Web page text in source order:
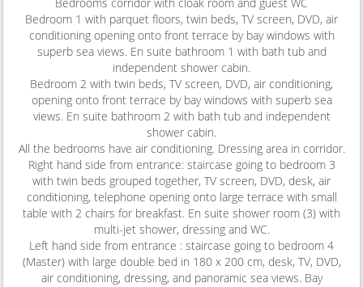
Bedrooms corridor with cloak room and guest WC
Bedroom 1 with parquet floors, twin beds, TV screen, DVD, air
conditioning opening onto front terrace by bay windows with
superb sea views. En suite bathroom 1 with bath tub and
independent shower cabin.
Bedroom 2 with twin beds, TV screen, DVD, air conditioning,
opening onto front terrace by bay windows with superb sea
views. En suite bathroom 2 with bath tub and independent
shower cabin.
All the bedrooms have air conditioning. Dressing area in corridor.
Right hand side from entrance: staircase going to bedroom 3
with twin beds grouped together, TV screen, DVD, desk, air
conditioning, telephone opening onto large terrace with small
table with 2 chairs for breakfast. En suite shower room (3) with
multi-jet shower, dressing and WC.
Left hand side from entrance : staircase going to bedroom 4
(Master) with large double bed in 180 x 200 cm, desk, TV, DVD,
air conditioning, dressing, and panoramic sea views. Bay